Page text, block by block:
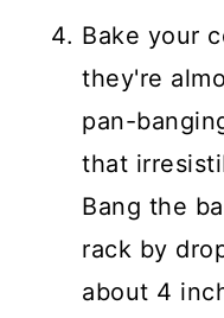
Bake your
they're
pan-
that
Bang the
rack by
about 4